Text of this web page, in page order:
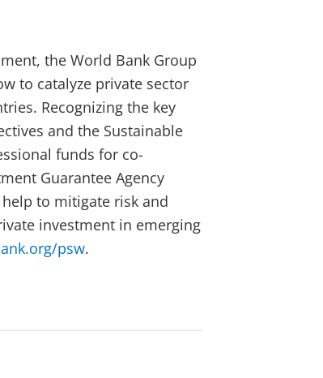
the World Bank Group
to catalyze private sector
Recognizing the key
and the Sustainable
funds for co-
Guarantee Agency
to mitigate risk and
investment in emerging
psw.